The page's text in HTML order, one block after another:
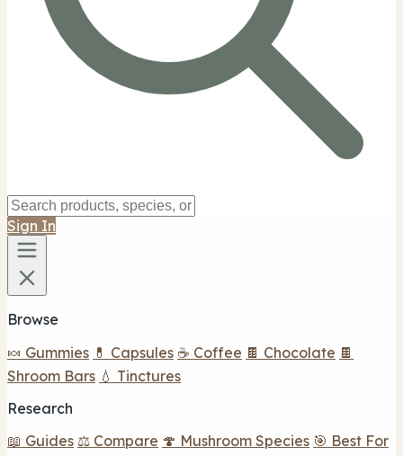
Sign In
Browse
🍬 Gummies 💊 Capsules ☕ Coffee 🍫 Chocolate 🍫
Shroom Bars 💧 Tinctures
Research
📖 Guides ⚖️ Compare 🍄 Mushroom Species 🎯 Best For